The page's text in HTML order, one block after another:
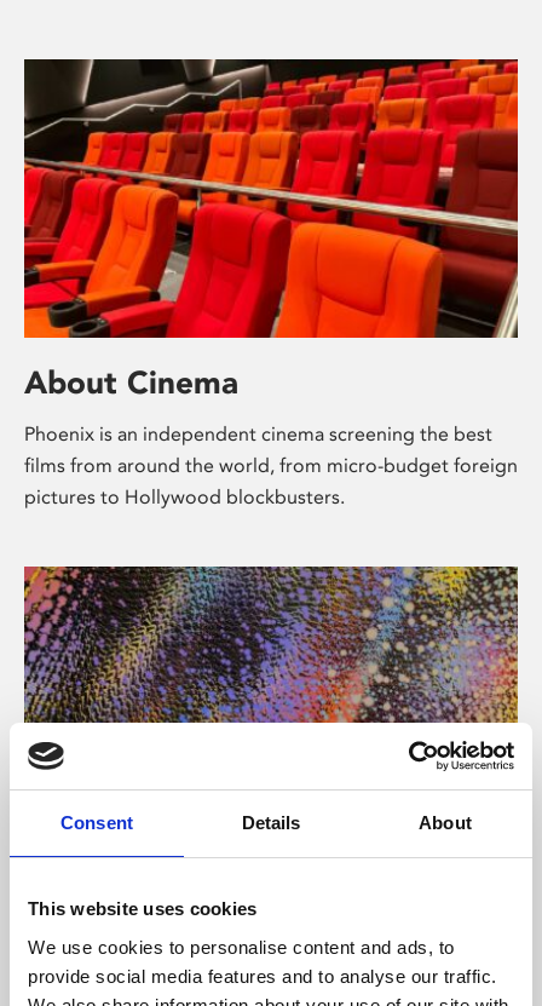
Consent Details About
This website uses cookies
We use cookies to personalise content and ads, to
provide social media features and to analyse our traffic.
About Cinema
Phoenix is an independent cinema screening the best
films from around the world, from micro-budget foreign
pictures to Hollywood blockbusters.
About Art
Phoenix’s art and digital culture programme presents
free exhibitions by artists from across the world,
supported by Arts Council England and De Montfort